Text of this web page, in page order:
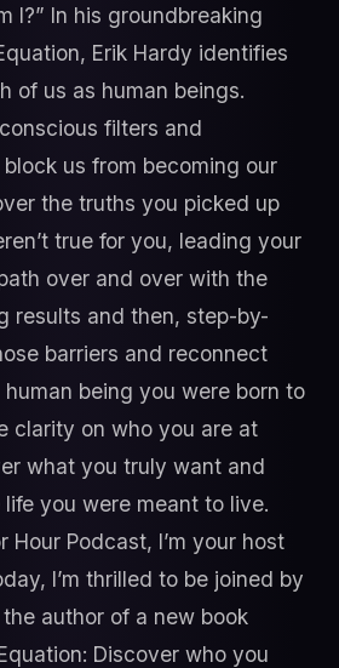
I?” In his groundbreaking
Erik Hardy identifies
of us as human beings.
filters and
us from becoming our
the truths you picked up
true for you, leading your
over and over with the
results and then, step-by-
barriers and reconnect
being you were born to
clarity on who you are at
what you truly want and
you were meant to live.
Hour Podcast, I’m your host
I’m thrilled to be joined by
the author of a new book
Discover who you